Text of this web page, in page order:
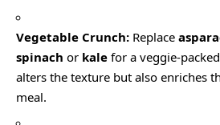
Vegetable Crunch: Replace
spinach or kale for a veggie-
alters the texture but also enriches
meal.